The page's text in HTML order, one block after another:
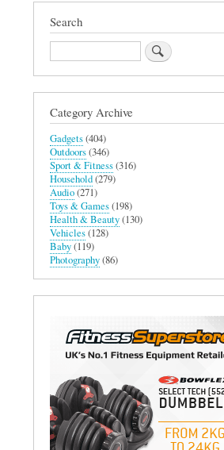
Search
Search
Category Archive
Gadgets(404)
Outdoors(346)
Sport & Fitness(316)
Household(279)
Audio(271)
Toys & Games(198)
Health & Beauty(130)
Vehicles(128)
Baby(119)
Photography(86)